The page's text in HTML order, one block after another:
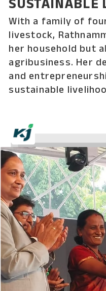
SUSTAINABLE
With a family of
livestock,
her household but
agribusiness. Her
and
sustainable